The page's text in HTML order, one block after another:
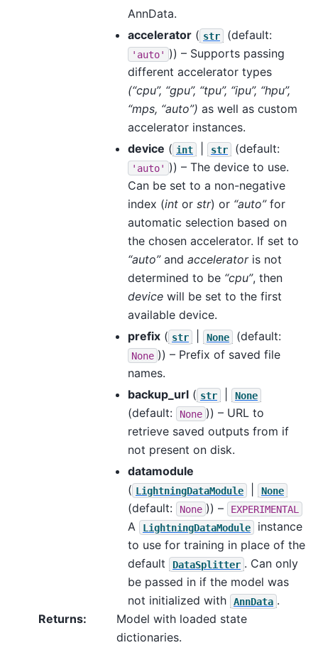
AnnData.
accelerator ( str (default:
'auto' )) – Supports passing
different accelerator types
(“cpu”, “gpu”, “tpu”, “ipu”, “hpu”,
“mps, “auto”) as well as custom
accelerator instances.
device ( int str (default:
'auto' )) – The device to use.
Can be set to a non-negative
index (int or str) or “auto”for
automatic selection based on
the chosen accelerator. If set to
“auto”and acceleratoris not
determined to be “cpu”, then
device will be set to the first
available device.
prefix ( str None (default:
None )) – Prefix of saved file
names.
backup_url ( str None
(default: None )) – URL to
retrieve saved outputs from if
not present on disk.
datamodule
( LightningDataModule None
(default: None )) – EXPERIMENTAL
A LightningDataModule
instance
to use for training in place of the
default
DataSplitter . Can only
be passed in if the model was
not initialized with
AnnData .
Returns:
Model with loaded state
dictionaries.